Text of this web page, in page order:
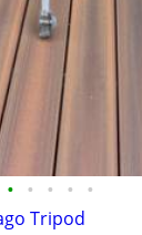
• • • • •
Tripod